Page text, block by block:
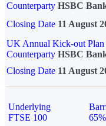
Counterparty HSBC
Closing Date 11 August
UK Annual Kick-out Plan
Counterparty HSBC
Closing Date 11 August
Underlying
FTSE 100
65%